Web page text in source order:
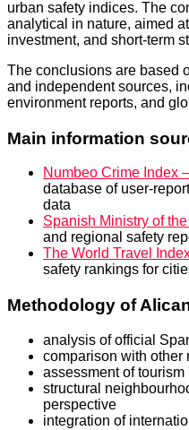
urban safety indices. The
analytical in nature, aimed
investment, and short-term
The conclusions are based
and independent sources,
environment reports, and
Main information
Numbeo Crime Index
database of user-
data
Spanish Ministry of
and regional safety
The World Travel
safety rankings for
Methodology of
analysis of official
comparison with other
assessment of
structural
perspective
integration of